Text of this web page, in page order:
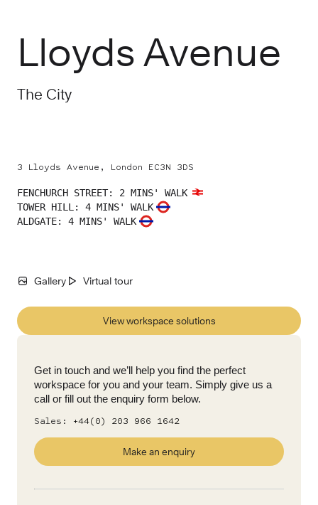
Lloyds Avenue
The City
3 Lloyds Avenue, London EC3N 3DS
FENCHURCH STREET: 2 MINS' WALK
TOWER HILL : 4 MINS' WALK
ALDGATE: 4 MINS' WALK
Gallery Virtual tour
View workspace solutions
Get in touch and we’ll help you find the perfect
workspace for you and your team. Simply give us a
call or fill out the enquiry form below.
Sales: +44(0) 203 966 1642
Make an enquiry